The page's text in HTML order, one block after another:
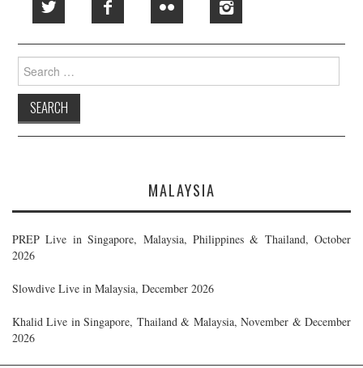
Search
for:
MALAYSIA
PREP Live in Singapore, Malaysia, Philippines & Thailand, October
2026
Slowdive Live in Malaysia, December 2026
Khalid Live in Singapore, Thailand & Malaysia, November & December
2026